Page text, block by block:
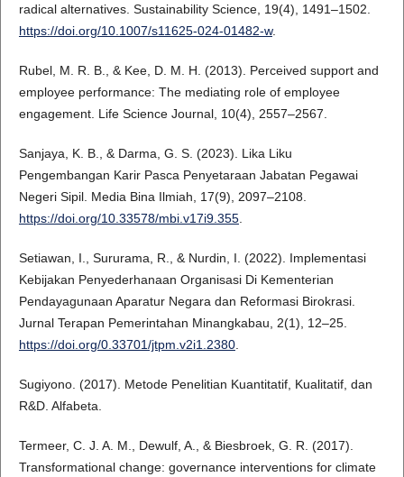
radical alternatives. Sustainability Science, 19(4), 1491–1502.
https://doi.org/10.1007/s11625-024-01482-w.
Rubel, M. R. B., & Kee, D. M. H. (2013). Perceived support and
employee performance: The mediating role of employee
engagement. Life Science Journal, 10(4), 2557–2567.
Sanjaya, K. B., & Darma, G. S. (2023). Lika Liku
Pengembangan Karir Pasca Penyetaraan Jabatan Pegawai
Negeri Sipil. Media Bina Ilmiah, 17(9), 2097–2108.
https://doi.org/10.33578/mbi.v17i9.355.
Setiawan, I., Sururama, R., & Nurdin, I. (2022). Implementasi
Kebijakan Penyederhanaan Organisasi Di Kementerian
Pendayagunaan Aparatur Negara dan Reformasi Birokrasi.
Jurnal Terapan Pemerintahan Minangkabau, 2(1), 12–25.
https://doi.org/0.33701/jtpm.v2i1.2380.
Sugiyono. (2017). Metode Penelitian Kuantitatif, Kualitatif, dan
R&D. Alfabeta.
Termeer, C. J. A. M., Dewulf, A., & Biesbroek, G. R. (2017).
Transformational change: governance interventions for climate